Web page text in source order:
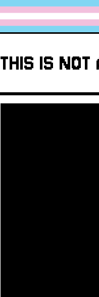
THIS IS NOT